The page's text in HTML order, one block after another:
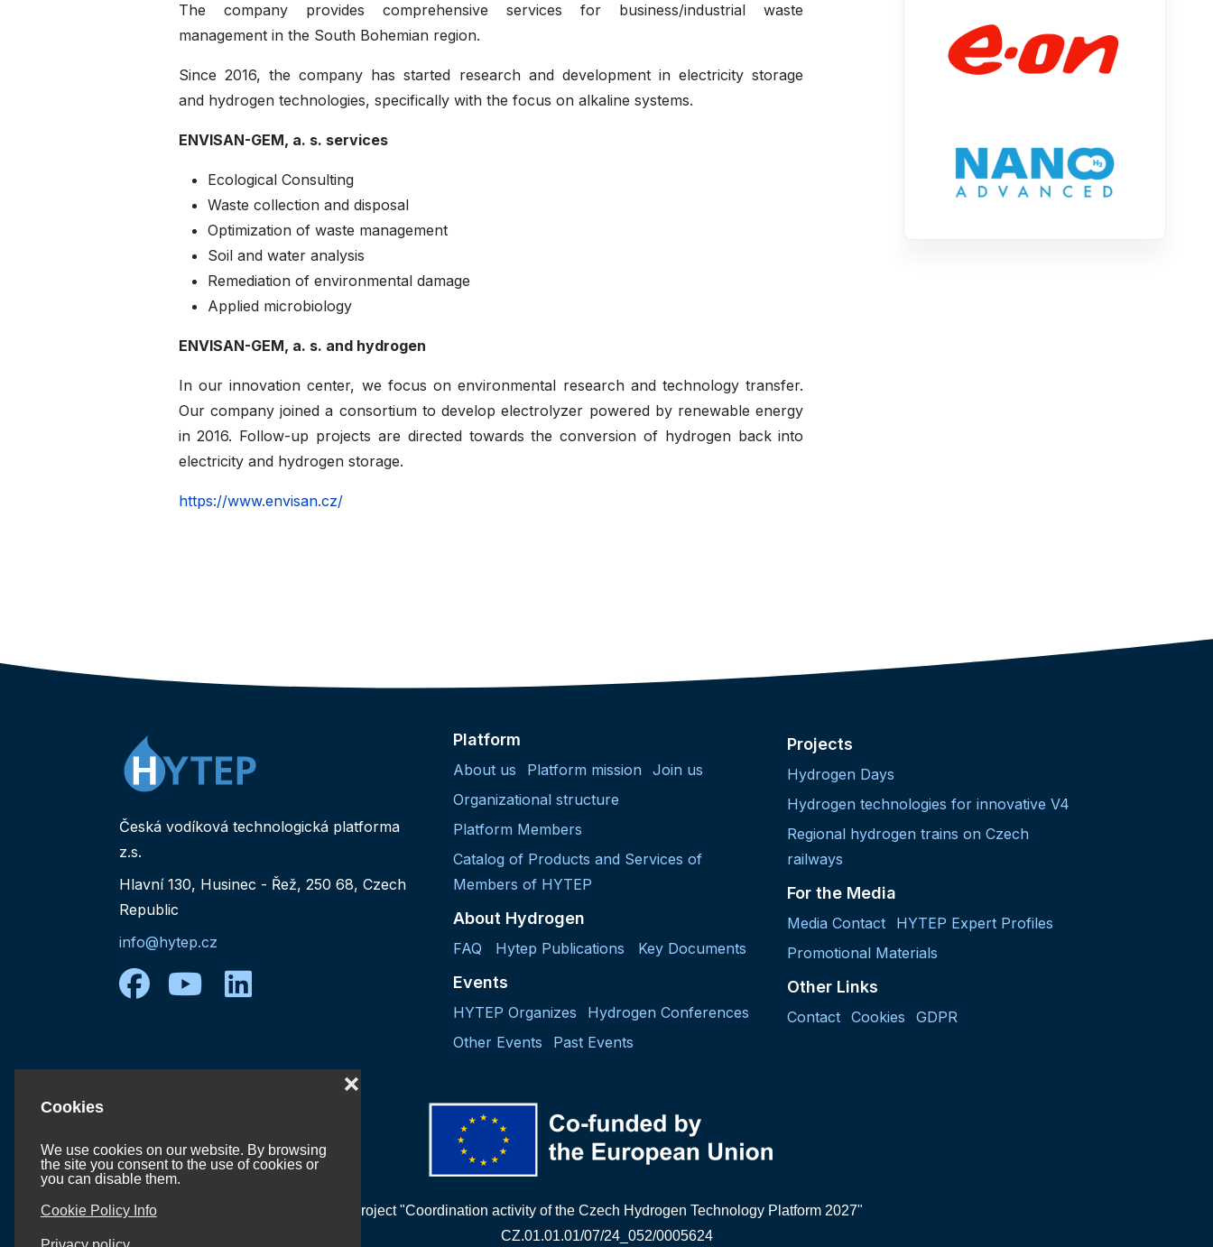
Cookies
We use cookies on our website. By browsing
the site you consent to the use of cookies or
you can disable them.
Cookie Policy Info
❌
The company provides comprehensive services for business/industrial waste
management in the South Bohemian region.
Since 2016, the company has started research and development in electricity storage
and hydrogen technologies, specifically with the focus on alkaline systems.
ENVISAN-GEM, a. s. services
Ecological Consulting
Waste collection and disposal
Optimization of waste management
Soil and water analysis
Remediation of environmental damage
Applied microbiology
ENVISAN-GEM, a. s. and hydrogen
In our innovation center, we focus on environmental research and technology transfer.
Our company joined a consortium to develop electrolyzer powered by renewable energy
in 2016. Follow-up projects are directed towards the conversion of hydrogen back into
electricity and hydrogen storage.
https://www.envisan.cz/
Česká vodíková technologická platforma
z.s.
Hlavní 130, Husinec - Řež, 250 68, Czech
Republic
info@hytep.cz
facebook
youtube
linkedin
Platform
About us Platform mission
Join us
Organizational structure
Platform Members
Catalog of Products and Services of
Members of HYTEP
About Hydrogen
FAQ Hytep Publications Key Documents
Events
HYTEP Organizes
Hydrogen Conferences
Other Events
Past Events
Projects
Hydrogen Days
Hydrogen technologies for innovative V4
Regional hydrogen trains on Czech
railways
For the Media
Media Contact
HYTEP Expert Profiles
Promotional Materials
Other Links
Contact Cookies GDPR
Project "Coordination activity of the Czech Hydrogen Technology Platform 2027"
CZ.01.01.01/07/24_052/0005624